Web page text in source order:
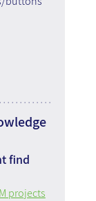
find
projects